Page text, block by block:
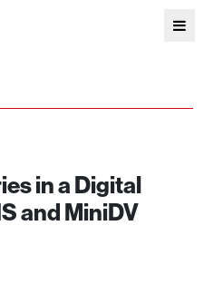
in a Digital
and MiniDV